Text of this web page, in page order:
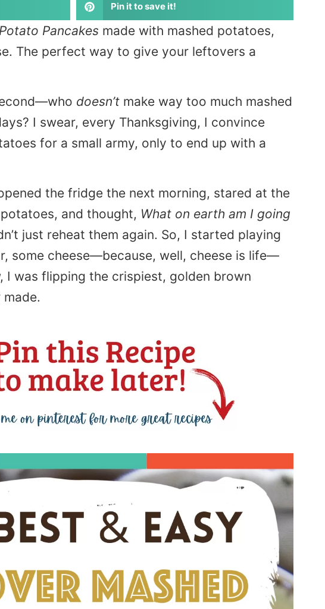
Pin it to save it!
Pancakes made with mashed potatoes,
The perfect way to give your leftovers a
doesn’t make way too much mashed
I swear, every Thanksgiving, I convince
for a small army, only to end up with a
the fridge the next morning, stared at the
and thought, What on earth am I going
just reheat them again. So, I started playing
some cheese—because, well, cheese is life—
I was flipping the crispiest, golden brown
made.